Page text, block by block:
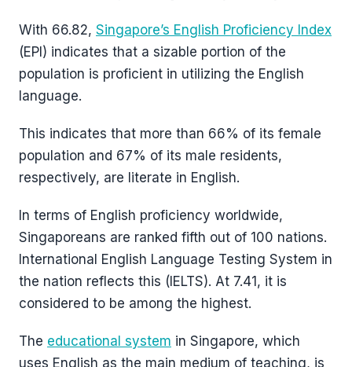
With 66.82, Singapore’s English Proficiency Index
(EPI) indicates that a sizable portion of the
population is proficient in utilizing the English
language.
This indicates that more than 66% of its female
population and 67% of its male residents,
respectively, are literate in English.
In terms of English proficiency worldwide,
Singaporeans are ranked fifth out of 100 nations.
International English Language Testing System in
the nation reflects this (IELTS). At 7.41, it is
considered to be among the highest.
The educational system in Singapore, which
uses English as the main medium of teaching, is